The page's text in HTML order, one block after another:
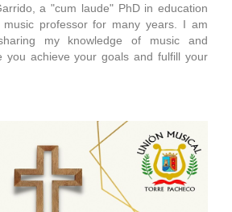
a "cum laude" PhD in education
professor for many years. I am
my knowledge of music and
you achieve your goals and fulfill your